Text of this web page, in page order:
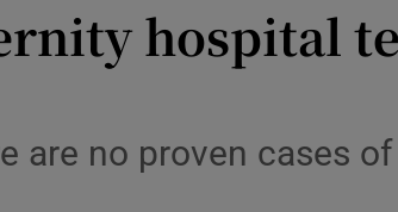
hospital
are no proven cases of